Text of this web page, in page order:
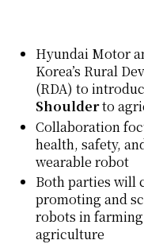
Hyundai Motor
Korea’s Rural
(RDA) to
Shoulderto
Collaboration
health, safety,
wearable robot
Both parties will
promoting and
robots in
agriculture